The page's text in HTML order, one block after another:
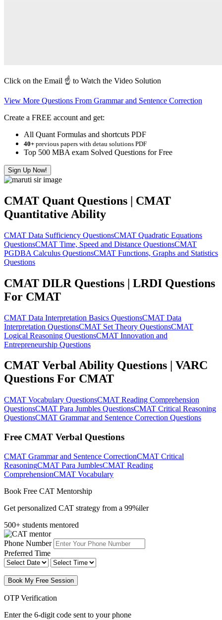
Click on the Email ☝️ to Watch the Video Solution
View More Questions From Grammar and Sentence Correction
Create a FREE account and get:
All Quant Formulas and shortcuts PDF
40+ previous papers with detau solutions PDF
Top 500 MBA exam Solved Questions for Free
Sign Up Now!
CMAT Quant Questions | CMAT
Quantitative Ability
CMAT Data Sufficiency QuestionsCMAT Quadratic Equations
QuestionsCMAT Time, Speed and Distance QuestionsCMAT
PGDBA Calculus QuestionsCMAT Functions, Graphs and Statistics
Questions
CMAT DILR Questions | LRDI Questions
For CMAT
CMAT Data Interpretation Basics QuestionsCMAT Data
Interpretation QuestionsCMAT Set Theory QuestionsCMAT
Logical Reasoning QuestionsCMAT Innovation and
Entrepreneurship Questions
CMAT Verbal Ability Questions | VARC
Questions For CMAT
CMAT Vocabulary QuestionsCMAT Reading Comprehension
QuestionsCMAT Para Jumbles QuestionsCMAT Critical Reasoning
QuestionsCMAT Grammar and Sentence Correction Questions
Free CMAT Verbal Questions
CMAT Grammar and Sentence CorrectionCMAT Critical
ReasoningCMAT Para JumblesCMAT Reading
ComprehensionCMAT Vocabulary
Book Free CAT Mentorship
Get personalized CAT strategy from a 99%iler
500+ students mentored
Phone Number
Preferred Time
Book My Free Session
OTP Verification
Enter the 6-digit code sent to your phone